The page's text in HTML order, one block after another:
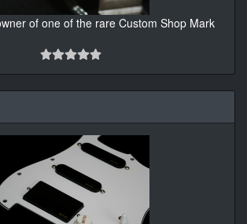
of one of the rare Custom Shop Mark